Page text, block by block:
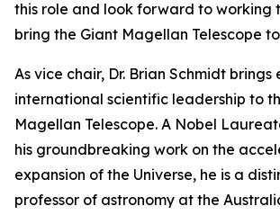
this role and look forward to working
bring the Giant Magellan Telescope
As vice chair, Dr. Brian Schmidt brings
international scientific leadership to
Magellan Telescope. A Nobel
his groundbreaking work on the
expansion of the Universe, he is a
professor of astronomy at the